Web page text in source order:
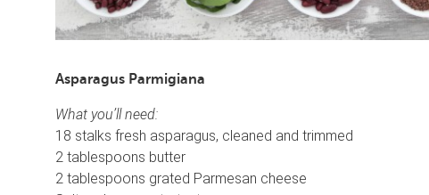
Asparagus Parmigiana
What you’ll need:
18 stalks fresh asparagus, cleaned and trimmed
2 tablespoons butter
2 tablespoons grated Parmesan cheese